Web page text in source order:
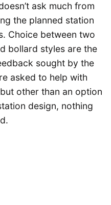
ask much from
the planned station
Choice between two
bollard styles are the
sought by the
asked to help with
other than an option
design, nothing